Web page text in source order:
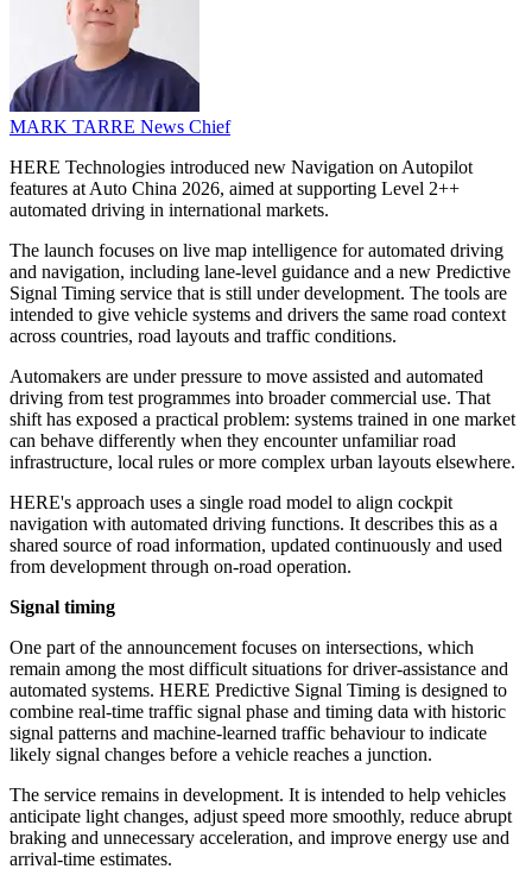
MARK TARRE News Chief
HERE Technologies introduced new Navigation on Autopilot
features at Auto China 2026, aimed at supporting Level 2++
automated driving in international markets.
The launch focuses on live map intelligence for automated driving
and navigation, including lane-level guidance and a new Predictive
Signal Timing service that is still under development. The tools are
intended to give vehicle systems and drivers the same road context
across countries, road layouts and traffic conditions.
Automakers are under pressure to move assisted and automated
driving from test programmes into broader commercial use. That
shift has exposed a practical problem: systems trained in one market
can behave differently when they encounter unfamiliar road
infrastructure, local rules or more complex urban layouts elsewhere.
HERE's approach uses a single road model to align cockpit
navigation with automated driving functions. It describes this as a
shared source of road information, updated continuously and used
from development through on-road operation.
Signal timing
One part of the announcement focuses on intersections, which
remain among the most difficult situations for driver-assistance and
automated systems. HERE Predictive Signal Timing is designed to
combine real-time traffic signal phase and timing data with historic
signal patterns and machine-learned traffic behaviour to indicate
likely signal changes before a vehicle reaches a junction.
The service remains in development. It is intended to help vehicles
anticipate light changes, adjust speed more smoothly, reduce abrupt
braking and unnecessary acceleration, and improve energy use and
arrival-time estimates.